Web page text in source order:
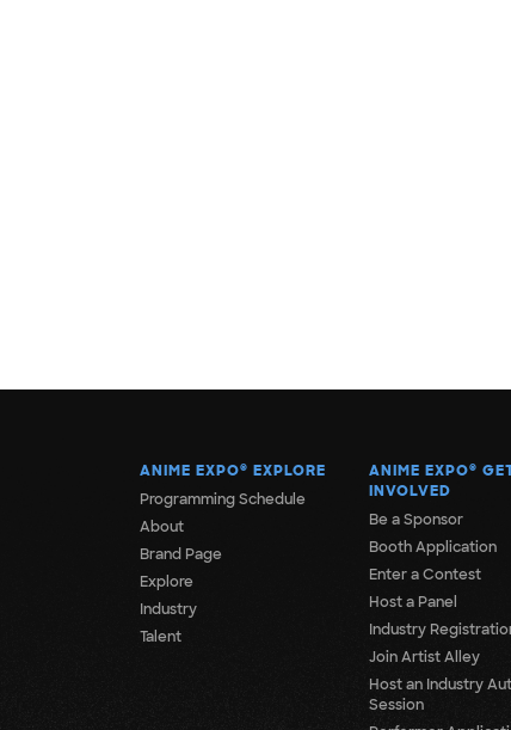
ANIME EXPO® EXPLORE
Programming Schedule
About
Brand Page
Explore
Industry
Talent
ANIME EXPO®
INVOLVED
Be a Sponsor
Booth Application
Enter a Contest
Host a Panel
Industry
Join Artist Alley
Host an Industry
Session